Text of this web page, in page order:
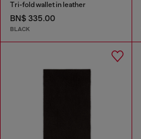
Tri-fold wallet in leather
BN$ 335.00
BLACK